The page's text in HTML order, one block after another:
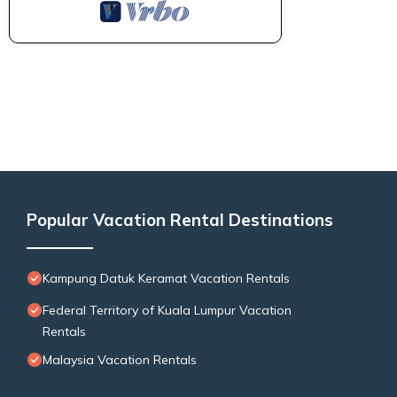
Popular Vacation Rental Destinations
Kampung Datuk Keramat Vacation Rentals
Federal Territory of Kuala Lumpur Vacation
Rentals
Malaysia Vacation Rentals